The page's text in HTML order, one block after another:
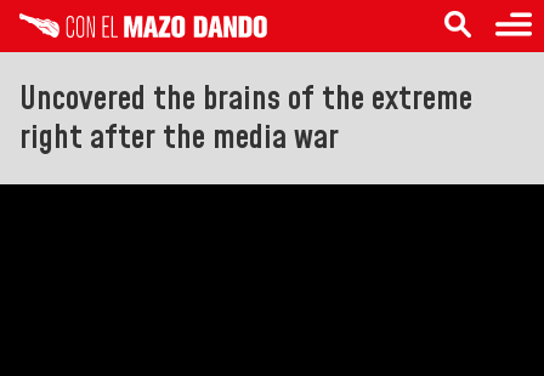
Uncovered the brains of the extreme
right after the media war